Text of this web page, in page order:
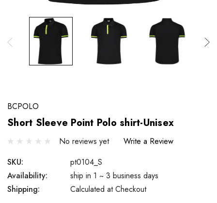
BCPOLO
Short Sleeve Point Polo shirt-Unisex
No reviews yet
Write a Review
SKU:
pt0104_S
Availability:
ship in 1 ~ 3 business days
Shipping:
Calculated at Checkout